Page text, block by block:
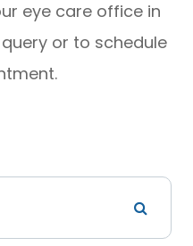
eye care office in
or to schedule